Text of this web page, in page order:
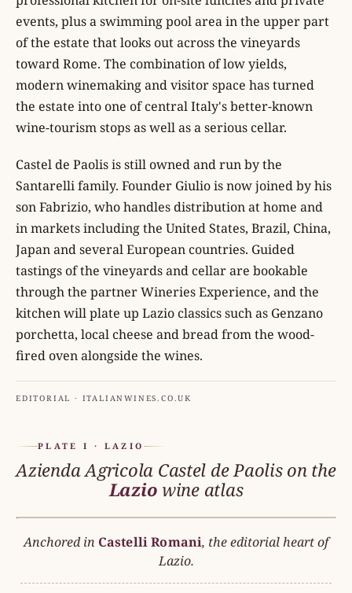
events, plus a swimming pool area in the upper part
of the estate that looks out across the vineyards
toward Rome. The combination of low yields,
modern winemaking and visitor space has turned
the estate into one of central Italy's better-known
wine-tourism stops as well as a serious cellar.
Castel de Paolis is still owned and run by the
Santarelli family. Founder Giulio is now joined by his
son Fabrizio, who handles distribution at home and
in markets including the United States, Brazil, China,
Japan and several European countries. Guided
tastings of the vineyards and cellar are bookable
through the partner Wineries Experience, and the
kitchen will plate up Lazio classics such as Genzano
porchetta, local cheese and bread from the wood-
fired oven alongside the wines.
EDITORIAL · ITALIANWINES.CO.UK
PLATE I · LAZIO
Azienda Agricola Castel de Paolis on the
Lazio wine atlas
LAZIO N
Anchored in Castelli Romani, the editorial heart of
Lazio.